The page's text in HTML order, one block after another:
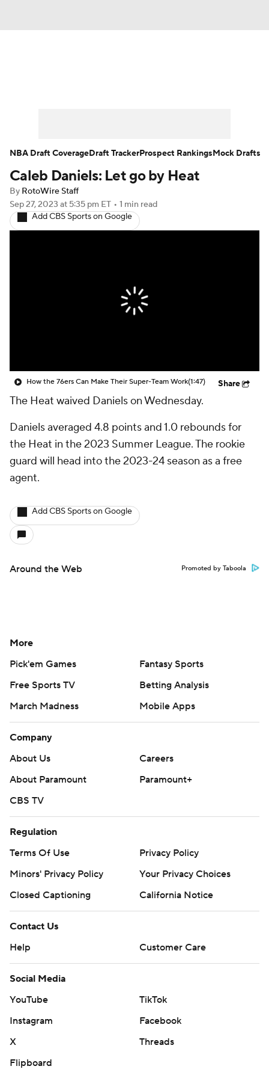
Player News Player Search
Injury Report
Caleb Daniels: Let go by Heat
By RotoWire Staff
Sep 27, 2023 at 5:35 pm ET • 1 min read
Add CBS Sports on Google
How the 76ers Can Make Their Super-Team Work(1:47) Share
The Heat waived Daniels on Wednesday.
Daniels averaged 4.8 points and 1.0 rebounds for
the Heat in the 2023 Summer League. The rookie
guard will head into the 2023-24 season as a free
agent.
Add CBS Sports on Google
Around the Web Promoted by Taboola
NBA Draft CoverageDraft TrackerProspect RankingsMock Drafts
More
Pick'em Games
Fantasy Sports
Free Sports TV
Betting Analysis
March Madness
Mobile Apps
Company
About Us
Careers
About Paramount
Paramount+
CBS TV
Regulation
Terms Of Use
Privacy Policy
Minors' Privacy Policy
Your Privacy Choices
Closed Captioning
California Notice
Contact Us
Help
Customer Care
Social Media
YouTube
TikTok
Instagram
Facebook
X
Threads
Flipboard